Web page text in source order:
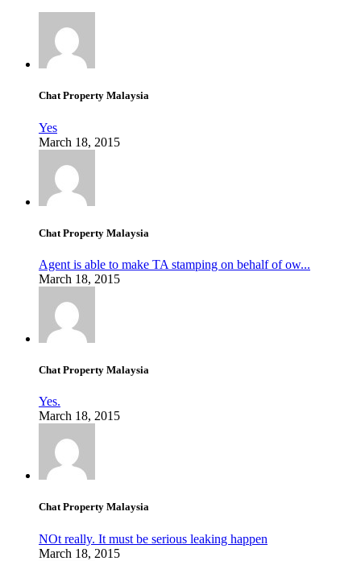
Chat Property Malaysia
Yes
March 18, 2015
Chat Property Malaysia
Agent is able to make TA stamping on behalf of ow...
March 18, 2015
Chat Property Malaysia
Yes.
March 18, 2015
Chat Property Malaysia
NOt really. It must be serious leaking happen
March 18, 2015